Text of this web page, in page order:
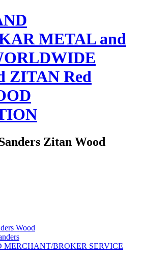
METAL and
ZITAN Red
Zitan Wood
Wood
MERCHANT/BROKER SERVICE